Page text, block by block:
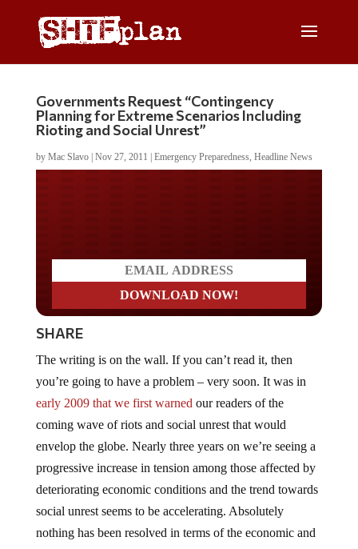
Governments Request “Contingency
Planning for Extreme Scenarios Including
Rioting and Social Unrest”
by Mac Slavo| Nov 27, 2011 Emergency Preparedness, Headline News
SHARE
you’re going to have a problem – very soon. It was in
early 2009 that we first warnedour readers of the
coming wave of riots and social unrest that would
envelop the globe. Nearly three years on we’re seeing a
progressive increase in tension among those affected by
deteriorating economic conditions and the trend towards
social unrest seems to be accelerating. Absolutely
nothing has been resolved in terms of the economic and
financial woes facing the world, despite the literally